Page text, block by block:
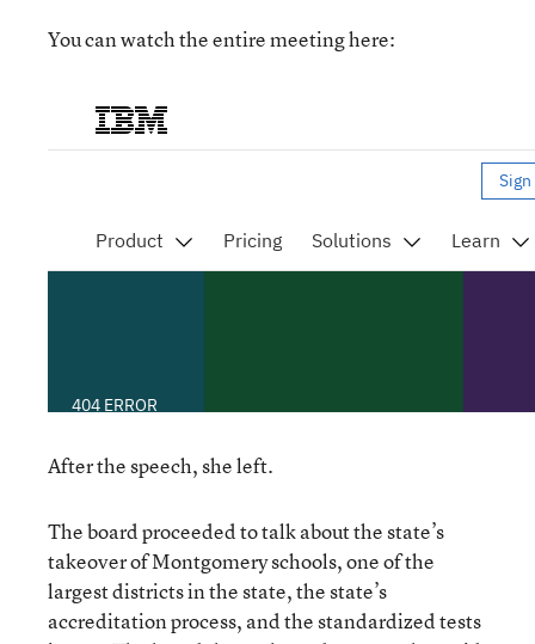
You can watch the entire meeting here:
After the speech, she left.
The board proceeded to talk about the state’s
takeover of Montgomery schools, one of the
largest districts in the state, the state’s
accreditation process, and the standardized tests